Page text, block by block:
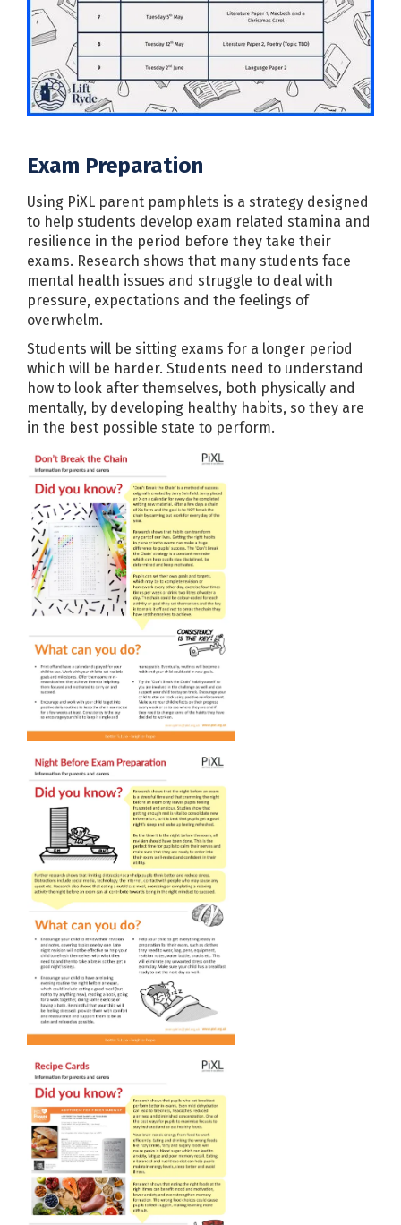
Exam Preparation
Using PiXL parent pamphlets is a strategy designed
to help students develop exam related stamina and
resilience in the period before they take their
exams. Research shows that many students face
mental health issues and struggle to deal with
pressure, expectations and the feelings of
overwhelm.
Students will be sitting exams for a longer period
which will be harder. Students need to understand
how to look after themselves, both physically and
mentally, by developing healthy habits, so they are
in the best possible state to perform.